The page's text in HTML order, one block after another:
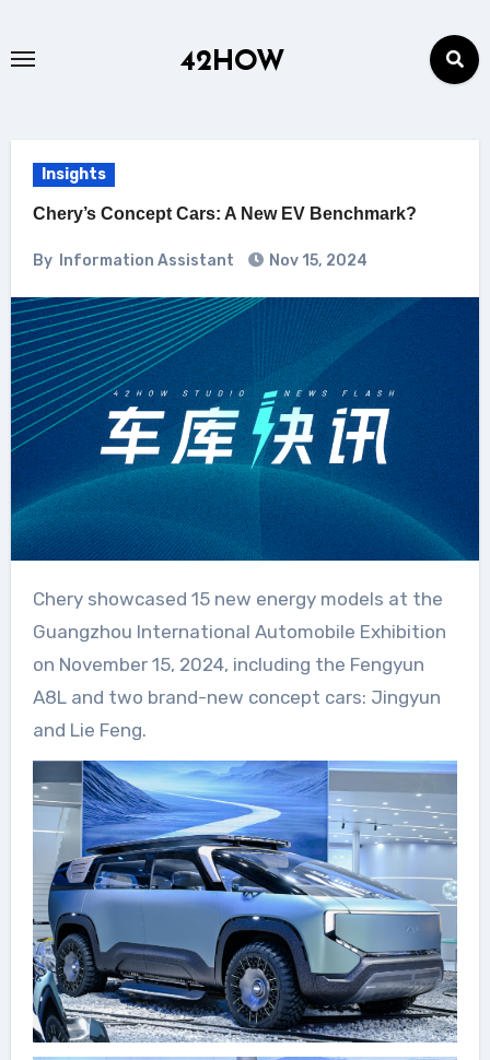
42HOW
Insights
Chery’s Concept Cars: A New EV Benchmark?
By Information Assistant Nov 15, 2024
Chery showcased 15 new energy models at the
Guangzhou International Automobile Exhibition
on November 15, 2024, including the Fengyun
A8L and two brand-new concept cars: Jingyun
and Lie Feng.